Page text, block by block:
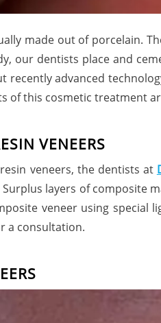
made out of porcelain.
our dentists place and
recently advanced
of this cosmetic treatment
ESIN VENEERS
veneers, the dentists at
layers of composite
veneer using special
for a consultation.